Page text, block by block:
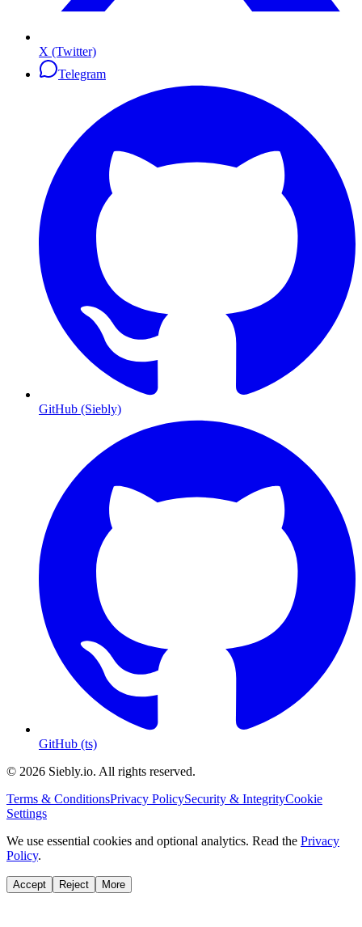
X (Twitter)
Telegram
GitHub (Siebly)
GitHub (ts)
© 2026 Siebly.io. All rights reserved.
Terms & ConditionsPrivacy PolicySecurity & IntegrityCookie
Settings
We use essential cookies and optional analytics. Read the Privacy
Policy.
Accept Reject More